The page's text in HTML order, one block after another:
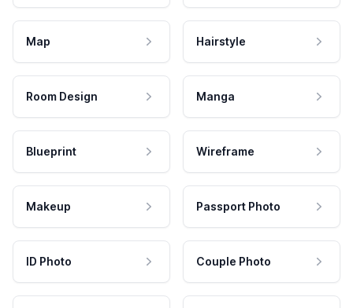
Map Hairstyle
Room Design Manga
Blueprint Wireframe
Makeup Passport Photo
ID Photo Couple Photo